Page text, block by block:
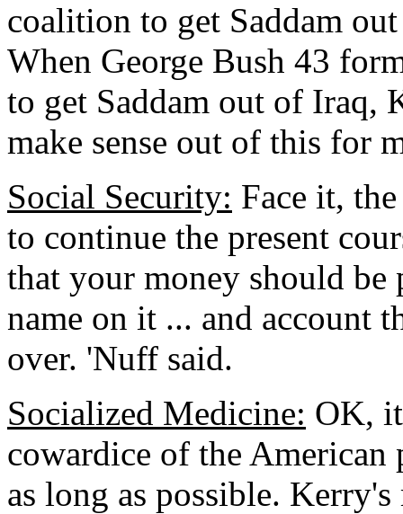
coalition to get Saddam
When George Bush 43
to get Saddam out of Iraq,
make sense out of this for
Social Security: Face it,
to continue the present
that your money should
name on it ... and account
over. 'Nuff said.
Socialized Medicine: OK,
cowardice of the
as long as possible.